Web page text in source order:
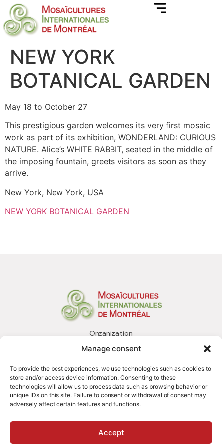
Manage consent
To provide the best experiences, we use technologies such as cookies to
store and/or access device information. Consenting to these
technologies will allow us to process data such as browsing behavior or
unique IDs on this site. Failure to consent or withdrawal of consent may
adversely affect certain features and functions.
Accept
NEW YORK
BOTANICAL GARDEN
May 18 to October 27
This prestigious garden welcomes its very first mosaic
work as part of its exhibition, WONDERLAND: CURIOUS
NATURE. Alice’s WHITE RABBIT, seated in the middle of
the imposing fountain, greets visitors as soon as they
arrive.
New York, New York, USA
NEW YORK BOTANICAL GARDEN
Organization
Services
Awards and distinctions
Contact us
Mosaïcultures Internationales de Montréal - All rights reserved 2026